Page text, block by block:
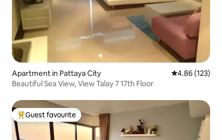
Apartment in Pattaya City 4.86 out of 5
4.86 (123)
Beautiful Sea View, View Talay 7 17th Floor
Top guest favourite
Guest favourite